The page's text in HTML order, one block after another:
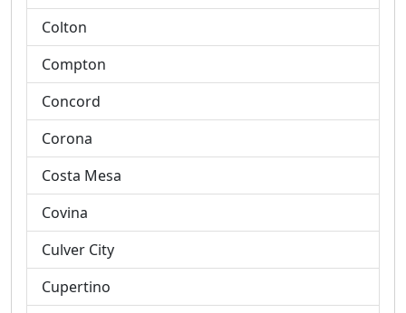
Colton
Compton
Concord
Corona
Costa Mesa
Covina
Culver City
Cupertino